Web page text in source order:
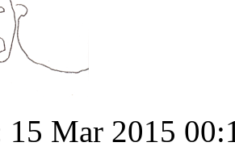
15 Mar 2015